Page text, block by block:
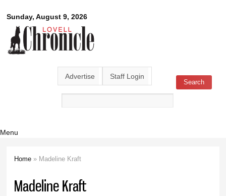
main
content
Sunday, August 9, 2026
Lovell
Chronicle
Advertise Staff Login
Search form Search
Menu
Home » Madeline Kraft
Madeline Kraft